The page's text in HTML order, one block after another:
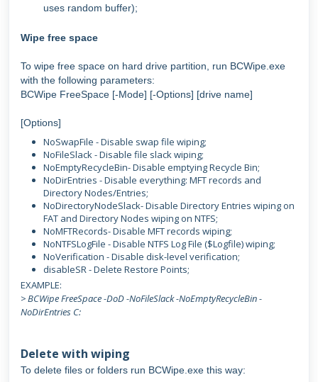
uses random buffer);
Wipe free space
To wipe free space on hard drive partition, run BCWipe.exe
with the following parameters:
BCWipe FreeSpace [-Mode] [-Options] [drive name]
[Options]
NoSwapFile - Disable swap file wiping;
NoFileSlack - Disable file slack wiping;
NoEmptyRecycleBin- Disable emptying Recycle Bin;
NoDirEntries - Disable everything: MFT records and
Directory Nodes/Entries;
NoDirectoryNodeSlack- Disable Directory Entries wiping on
FAT and Directory Nodes wiping on NTFS;
NoMFTRecords- Disable MFT records wiping;
NoNTFSLogFile - Disable NTFS Log File ($Logfile) wiping;
NoVerification - Disable disk-level verification;
disableSR - Delete Restore Points;
EXAMPLE:
> BCWipe FreeSpace -DoD -NoFileSlack -NoEmptyRecycleBin -
NoDirEntries C:
Delete with wiping
To delete files or folders run BCWipe.exe this way: